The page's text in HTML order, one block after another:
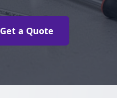
Get a Quote